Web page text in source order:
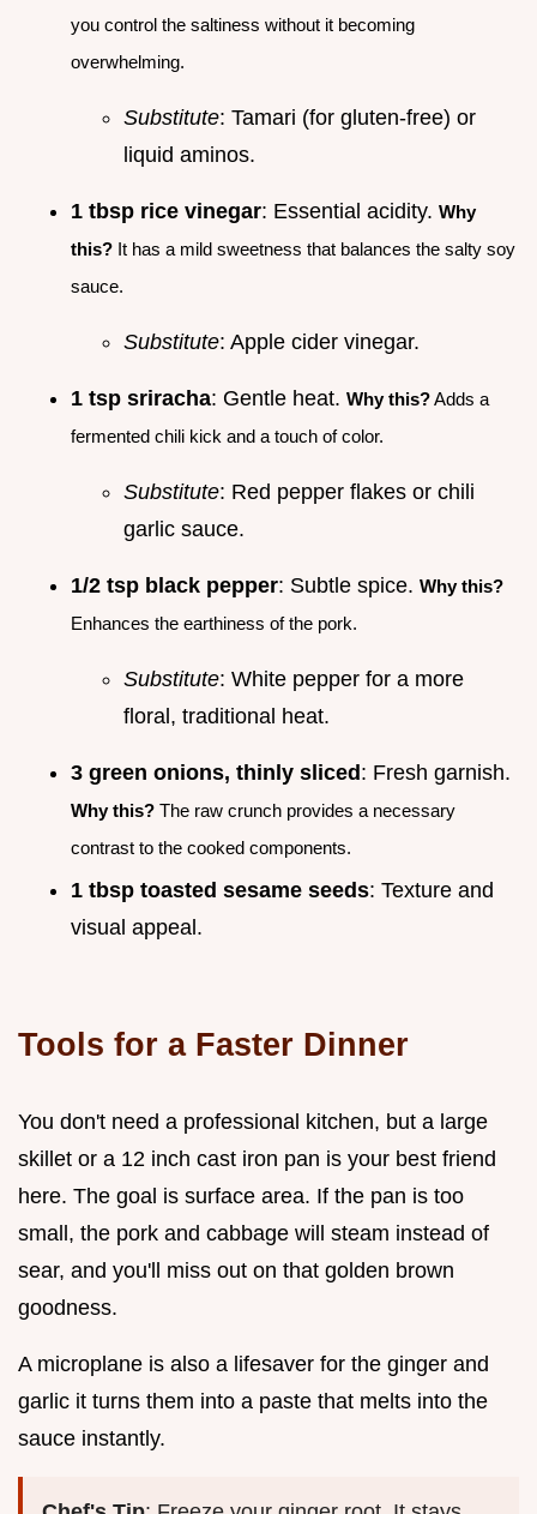
you control the saltiness without it becoming
overwhelming.
Substitute: Tamari (for gluten-free) or
liquid aminos.
1 tbsp rice vinegar: Essential acidity. Why
this? It has a mild sweetness that balances the salty soy
sauce.
Substitute: Apple cider vinegar.
1 tsp sriracha: Gentle heat. Why this?Adds a
fermented chili kick and a touch of color.
Substitute: Red pepper flakes or chili
garlic sauce.
1/2 tsp black pepper: Subtle spice. Why this?
Enhances the earthiness of the pork.
Substitute: White pepper for a more
floral, traditional heat.
3 green onions, thinly sliced: Fresh garnish.
Why this? The raw crunch provides a necessary
contrast to the cooked components.
1 tbsp toasted sesame seeds: Texture and
visual appeal.
Tools for a Faster Dinner
You don't need a professional kitchen, but a large
skillet or a 12 inch cast iron pan is your best friend
here. The goal is surface area. If the pan is too
small, the pork and cabbage will steam instead of
sear, and you'll miss out on that golden brown
goodness.
A microplane is also a lifesaver for the ginger and
garlic it turns them into a paste that melts into the
sauce instantly.